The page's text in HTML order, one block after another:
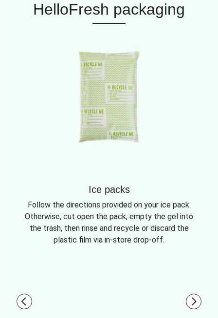
HelloFresh packaging
Ice packs
Follow the directions provided on your ice pack.
Otherwise, cut open the pack, empty the gel into
the trash, then rinse and recycle or discard the
plastic film via in-store drop-off.